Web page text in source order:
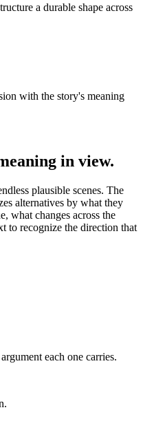
a durable shape across
with the story's meaning
in view.
plausible scenes. The
alternatives by what they
what changes across the
to recognize the direction that
each one carries.